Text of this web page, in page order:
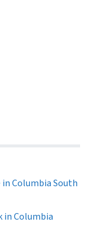
Columbia South
in Columbia